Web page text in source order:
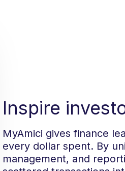
Inspire
MyAmici gives finance
every dollar spent. By
management, and